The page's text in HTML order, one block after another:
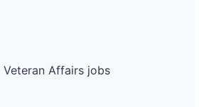
Affairs jobs